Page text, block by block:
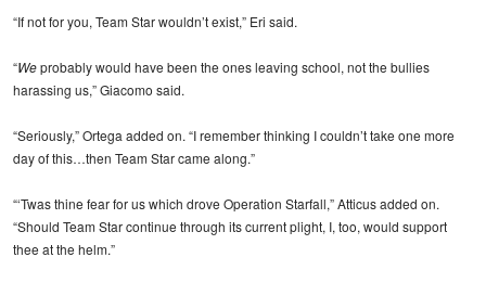
“If not for you, Team Star wouldn’t exist,” Eri said.
“Weprobably would have been the ones leaving school, not the bullies
harassing us,” Giacomo said.
“Seriously,” Ortega added on. “I remember thinking I couldn’t take one more
day of this…then Team Star came along.”
“‘Twas thine fear for us which drove Operation Starfall,” Atticus added on.
“Should Team Star continue through its current plight, I, too, would support
thee at the helm.”